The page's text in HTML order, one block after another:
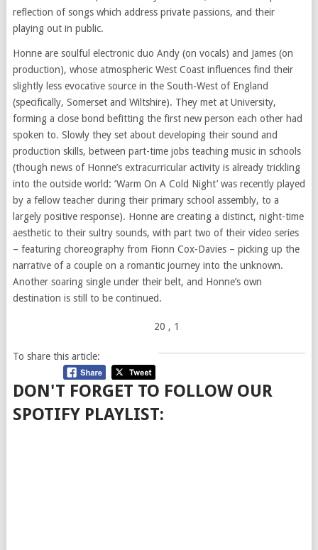
reflection of songs which address private passions, and their
playing out in public.
Honne are soulful electronic duo Andy (on vocals) and James (on
production), whose atmospheric West Coast influences find their
slightly less evocative source in the South-West of England
(specifically, Somerset and Wiltshire). They met at University,
forming a close bond befitting the first new person each other had
spoken to. Slowly they set about developing their sound and
production skills, between part-time jobs teaching music in schools
(though news of Honne’s extracurricular activity is already trickling
into the outside world: ‘Warm On A Cold Night’ was recently played
by a fellow teacher during their primary school assembly, to a
largely positive response). Honne are creating a distinct, night-time
aesthetic to their sultry sounds, with part two of their video series
– featuring choreography from Fionn Cox-Davies – picking up the
narrative of a couple on a romantic journey into the unknown.
Another soaring single under their belt, and Honne’s own
destination is still to be continued.
20 , 1
To share this article:
DON'T FORGET TO FOLLOW OUR
SPOTIFY PLAYLIST: